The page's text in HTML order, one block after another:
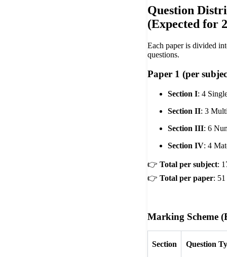
Question
(Expected for
Each paper is divided
questions.
Paper 1 (per
Section I: 4
Section II: 3
Section III: 6
Section IV: 4
👉 Total per subject:
👉 Total per paper:
Marking Scheme
Section Question